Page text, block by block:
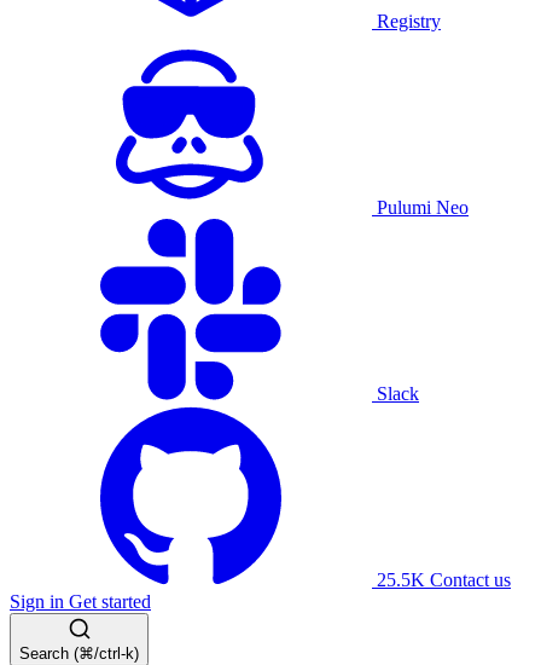
Registry
Pulumi Neo
Slack
25.5K Contact us
Sign in Get started
Search (⌘/ctrl-k)